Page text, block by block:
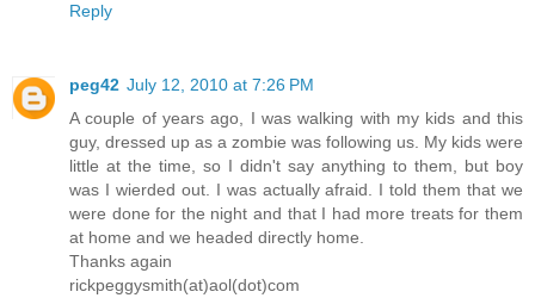
Reply
peg42 July 12, 2010 at 7:26 PM
A couple of years ago, I was walking with my kids and this
guy, dressed up as a zombie was following us. My kids were
little at the time, so I didn't say anything to them, but boy
was I wierded out. I was actually afraid. I told them that we
were done for the night and that I had more treats for them
at home and we headed directly home.
Thanks again
rickpeggysmith(at)aol(dot)com